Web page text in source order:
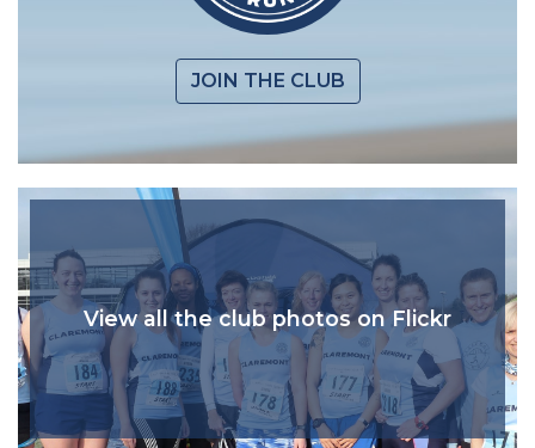
JOIN THE CLUB
View all the club photos on Flickr